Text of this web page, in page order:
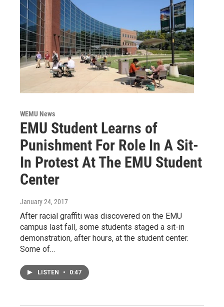
WEMU News
EMU Student Learns of
Punishment For Role In A Sit-
In Protest At The EMU Student
Center
January 24, 2017
After racial graffiti was discovered on the EMU
campus last fall, some students staged a sit-in
demonstration, after hours, at the student center.
Some of…
LISTEN • 0:47